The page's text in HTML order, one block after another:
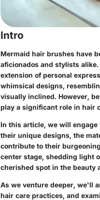
Intro
Mermaid hair brushes have
aficionados and stylists
extension of personal
whimsical designs,
visually inclined. However,
play a significant role in hair
In this article, we will
their unique designs, the
contribute to their
center stage, shedding light
cherished spot in the beauty
As we venture deeper, we'll
hair care practices, and